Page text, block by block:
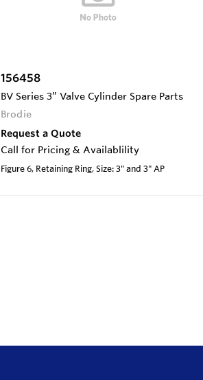
156458
BV Series 3” Valve Cylinder Spare Parts
Brodie
Request a Quote
Call for Pricing & Availablility
Figure 6, Retaining Ring, Size: 3" and 3" AP